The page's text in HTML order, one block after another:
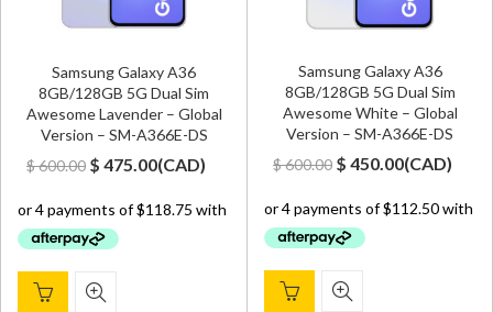
Samsung Galaxy A36
8GB/128GB 5G Dual Sim
Awesome Lavender – Global
Version – SM-A366E-DS
$600.00 Original
was:
$ 600.00.
$ 475.00Current
is:
(CAD)
Samsung Galaxy A36
8GB/128GB 5G Dual Sim
Awesome White – Global
Version – SM-A366E-DS
$600.00 Original
was:
$ 600.00.
$ 450.00Current
is:
(CAD)